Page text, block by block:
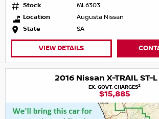
Stock
ML6303
Location
Augusta Nissan
State
SA
VIEW DETAILS
2016 Nissan X-TRAIL ST-
EX. GOVT. CHARGES2
$15,885